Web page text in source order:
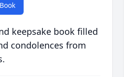
keepsake book filled
condolences from